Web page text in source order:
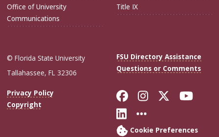
Office of University
Communications
Title IX
© Florida State University
Tallahassee, FL 32306
FSU Directory Assistance
Questions or Comments
Privacy Policy
Copyright
Like Florida
FollowFollow
Connect with
More FSU
Cookie Preferences